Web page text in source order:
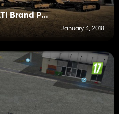
EC300 Excavator MULTI Brand Pack
January 3, 2018